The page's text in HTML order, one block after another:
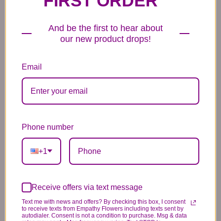
Substitution & Delivery Policy
And be the first to hear about
our new product drops!
Email
Phone number
+1
Receive offers via text message
Text me with news and offers? By checking this box, I consent
to receive texts from Empathy Flowers including texts sent by
autodialer. Consent is not a condition to purchase. Msg & data